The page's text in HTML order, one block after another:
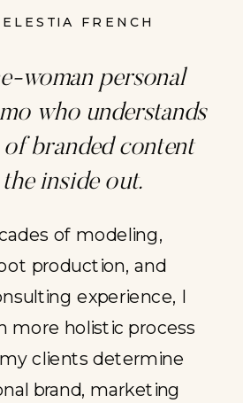
FRENCH
woman personal
who understands
branded content
inside out.
of modeling,
production, and
experience, I
more holistic process
clients determine
brand, marketing